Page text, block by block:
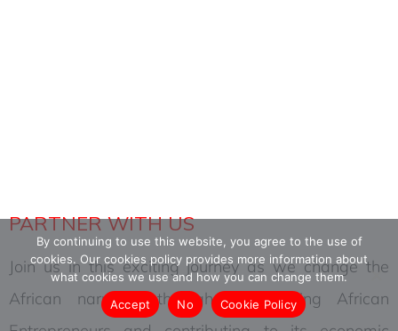
PARTNER WITH US
Join us in this exciting journey as we change the
African narrative through empowering African
By continuing to use this website, you agree to the use of
cookies. Our cookies policy provides more information about
what cookies we use and how you can change them.
Accept
No Cookie Policy